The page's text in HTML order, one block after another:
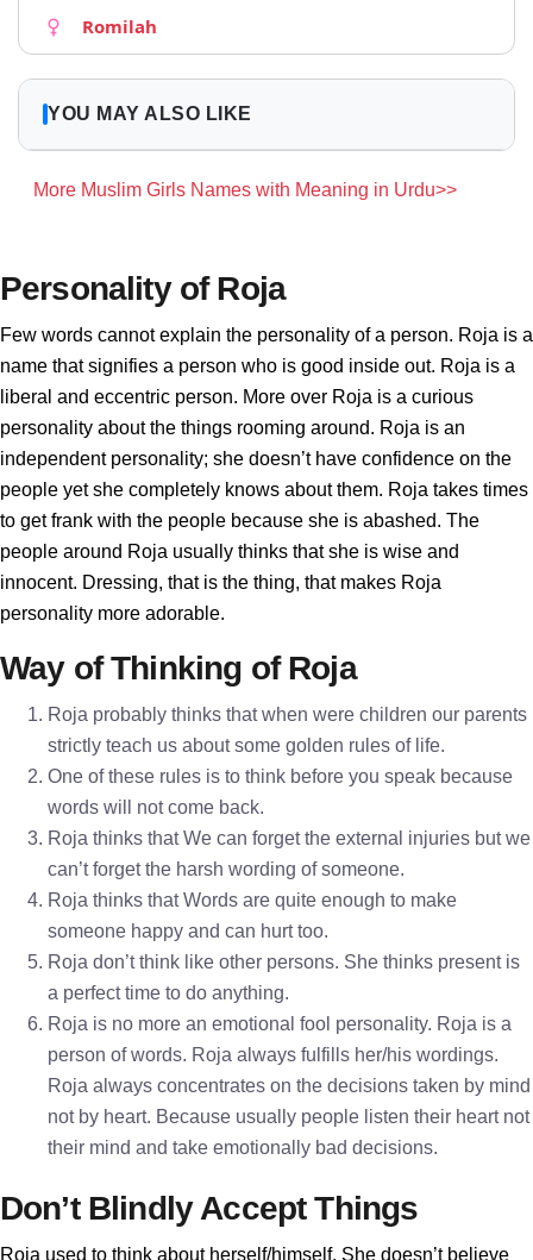
Romilah
YOU MAY ALSO LIKE
More Muslim Girls Names with Meaning in Urdu>>
Personality of Roja
Few words cannot explain the personality of a person. Roja is a
name that signifies a person who is good inside out. Roja is a
liberal and eccentric person. More over Roja is a curious
personality about the things rooming around. Roja is an
independent personality; she doesn’t have confidence on the
people yet she completely knows about them. Roja takes times
to get frank with the people because she is abashed. The
people around Roja usually thinks that she is wise and
innocent. Dressing, that is the thing, that makes Roja
personality more adorable.
Way of Thinking of Roja
Roja probably thinks that when were children our parents
strictly teach us about some golden rules of life.
One of these rules is to think before you speak because
words will not come back.
Roja thinks that We can forget the external injuries but we
can’t forget the harsh wording of someone.
Roja thinks that Words are quite enough to make
someone happy and can hurt too.
Roja don’t think like other persons. She thinks present is
a perfect time to do anything.
Roja is no more an emotional fool personality. Roja is a
person of words. Roja always fulfills her/his wordings.
Roja always concentrates on the decisions taken by mind
not by heart. Because usually people listen their heart not
their mind and take emotionally bad decisions.
Don’t Blindly Accept Things
Roja used to think about herself/himself. She doesn’t believe